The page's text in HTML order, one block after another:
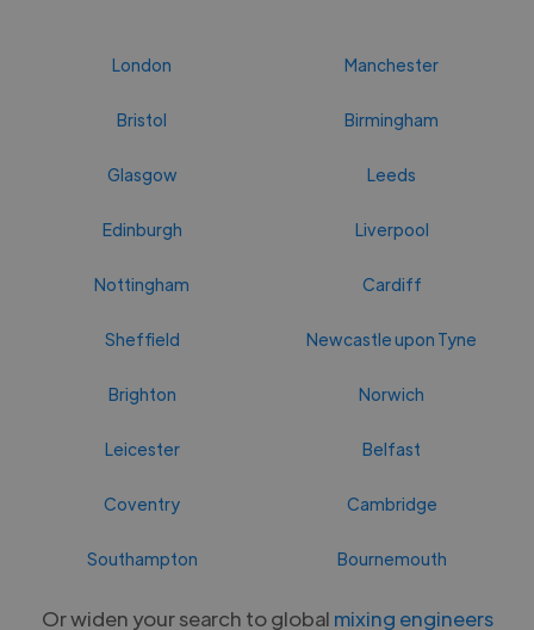
London Manchester
Bristol Birmingham
Glasgow Leeds
Edinburgh Liverpool
Nottingham Cardiff
Sheffield Newcastle upon Tyne
Brighton Norwich
Leicester Belfast
Coventry Cambridge
Southampton Bournemouth
Or widen your search to global mixing engineers